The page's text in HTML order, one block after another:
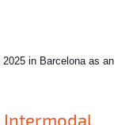
Intermodal